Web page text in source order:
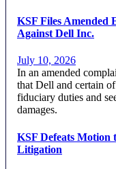
KSF Files Amended
Against Dell Inc.
July 10, 2026
In an amended
that Dell and certain
fiduciary duties and
damages.
KSF Defeats Motion
Litigation